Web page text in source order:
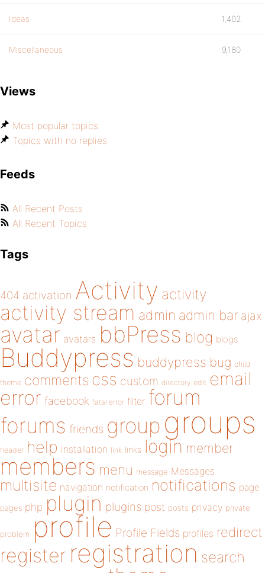
Ideas 1,402
Miscellaneous 9,180
Views
Most popular topics
Topics with no replies
Feeds
All Recent Posts
All Recent Topics
Tags
404 activation Activity activity
activity stream admin admin bar ajax
avatar avatars bbPress blog blogs
Buddypress buddypress bug child
theme comments css custom directory edit email
error facebook fatal error filter forum
forums friends group groups
header help installation link links login member
members menu message Messages
multisite navigation notification notifications page
pages php plugin plugins post posts privacy private
problem profile Profile Fields profiles redirect
register registration search